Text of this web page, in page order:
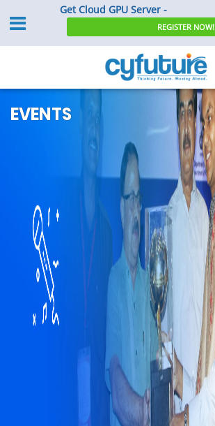
Get Cloud GPU Server -
REGISTER NOW!
EVENTS